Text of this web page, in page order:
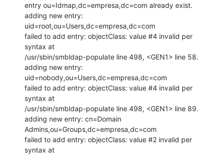
entry ou=Idmap,dc=empresa,dc=com already exist.
adding new entry:
uid=root,ou=Users,dc=empresa,dc=com
failed to add entry: objectClass: value #4 invalid per
syntax at
/usr/sbin/smbldap-populate line 498, <GEN1> line 58.
adding new entry:
uid=nobody,ou=Users,dc=empresa,dc=com
failed to add entry: objectClass: value #4 invalid per
syntax at
/usr/sbin/smbldap-populate line 498, <GEN1> line 89.
adding new entry: cn=Domain
Admins,ou=Groups,dc=empresa,dc=com
failed to add entry: objectClass: value #2 invalid per
syntax at